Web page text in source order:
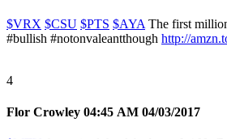
$VRX $CSU $PTS $AYA The first
#bullish #notonvaleantthough http://
4
Flor Crowley 04:45 AM 04/03/2017